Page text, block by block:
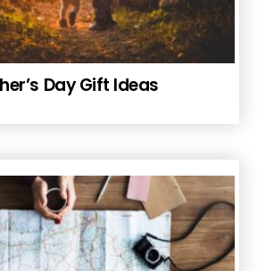
Day Gift Ideas